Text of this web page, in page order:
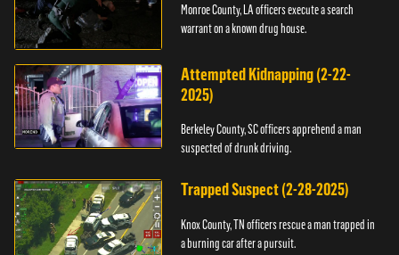
Monroe County, LA officers execute a search
warrant on a known drug house.
Attempted Kidnapping (2-22-
2025)
Berkeley County, SC officers apprehend a man
suspected of drunk driving.
Trapped Suspect (2-28-2025)
Knox County, TN officers rescue a man trapped in
a burning car after a pursuit.